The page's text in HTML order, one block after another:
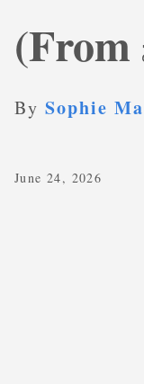
(From
By Sophie
June 24, 2026